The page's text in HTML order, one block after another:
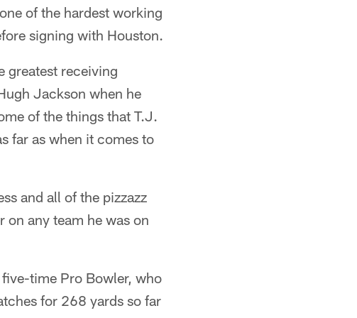
of the hardest working
signing with Houston.
greatest receiving
Jackson when he
of the things that T.J.
far as when it comes to
and all of the pizzazz
on any team he was on
time Pro Bowler, who
for 268 yards so far